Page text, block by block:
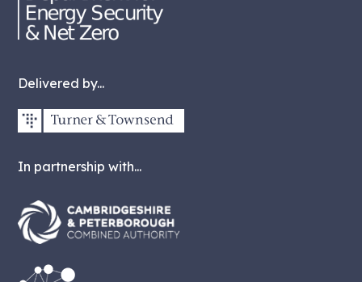
Delivered by...
In partnership with...